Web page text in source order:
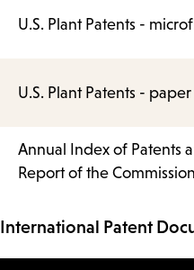
U.S. Plant Patents -
U.S. Plant Patents - paper
Annual Index of Patents
Report of the
International Patent